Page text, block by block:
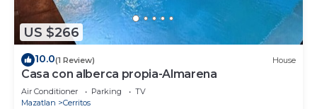
US $266
10.0(1 Review) House
Casa con alberca propia-Almarena
Air Conditioner Parking
TV
Mazatlan
Cerritos